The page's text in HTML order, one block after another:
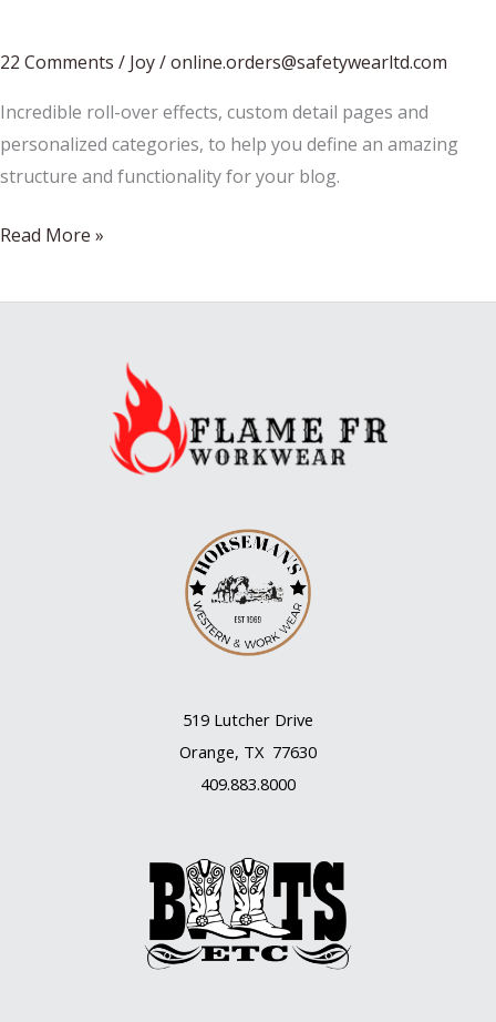
22 Comments / Joy/online.orders@safetywearltd.com
Incredible roll-over effects, custom detail pages and
personalized categories, to help you define an amazing
structure and functionality for your blog.
Pancakes
christmas
Read More »
519 Lutcher Drive
Orange, TX 77630
409.883.8000